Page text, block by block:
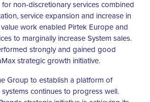
non-discretionary services combined
service expansion and increase in
work enabled Pirtek Europe and
to marginally increase System sales.
strongly and gained good
strategic growth initiative.
Group to establish a platform of
continues to progress well.